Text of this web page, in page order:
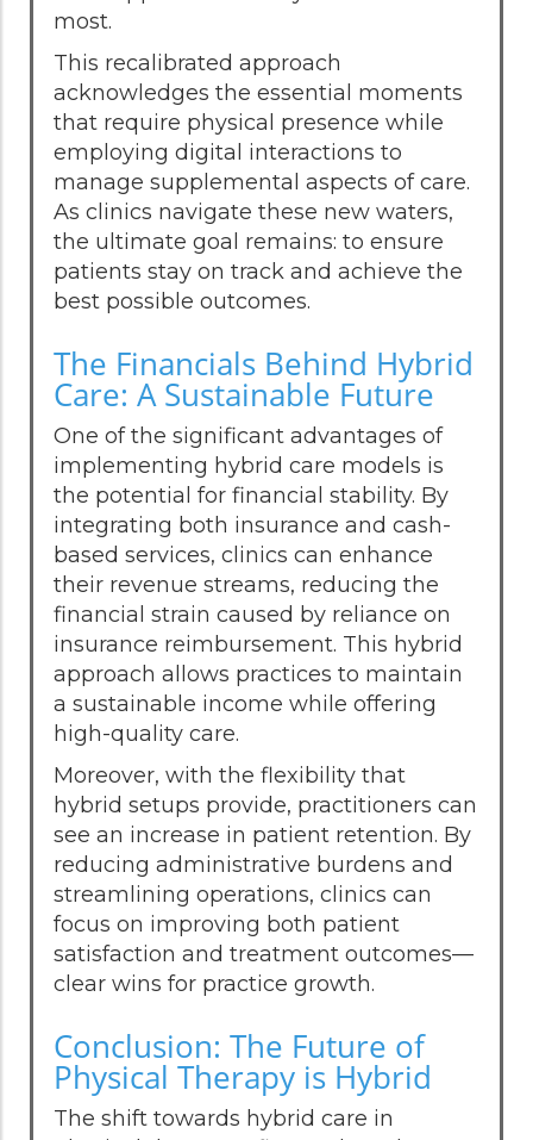
most.
This recalibrated approach
acknowledges the essential moments
that require physical presence while
employing digital interactions to
manage supplemental aspects of care.
As clinics navigate these new waters,
the ultimate goal remains: to ensure
patients stay on track and achieve the
best possible outcomes.
The Financials Behind Hybrid
Care: A Sustainable Future
One of the significant advantages of
implementing hybrid care models is
the potential for financial stability. By
integrating both insurance and cash-
based services, clinics can enhance
their revenue streams, reducing the
financial strain caused by reliance on
insurance reimbursement. This hybrid
approach allows practices to maintain
a sustainable income while offering
high-quality care.
Moreover, with the flexibility that
hybrid setups provide, practitioners can
see an increase in patient retention. By
reducing administrative burdens and
streamlining operations, clinics can
focus on improving both patient
satisfaction and treatment outcomes—
clear wins for practice growth.
Conclusion: The Future of
Physical Therapy is Hybrid
The shift towards hybrid care in